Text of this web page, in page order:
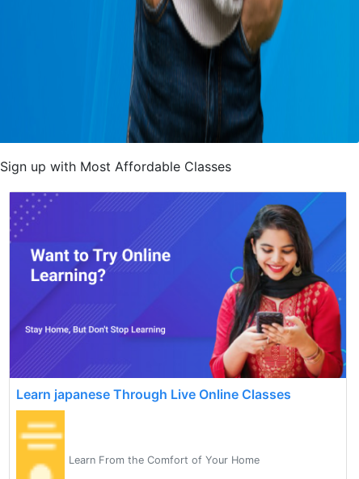
Sign up with Most Affordable Classes
Learn japanese Through Live Online Classes
Learn From the Comfort of Your Home